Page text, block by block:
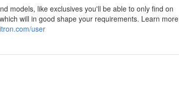
models, like exclusives you'll be able to only find on
will in good shape your requirements. Learn more
user